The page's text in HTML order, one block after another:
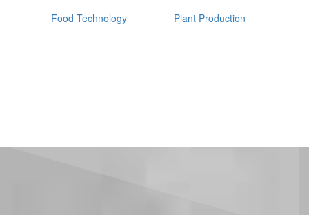
Food Technology Plant Production